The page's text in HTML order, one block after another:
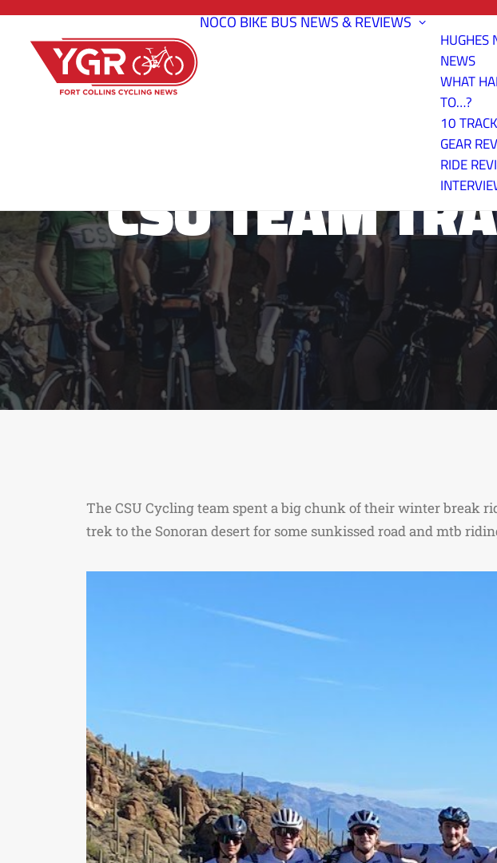
NOCO BIKE BUSNEWS & REVIEWS
HUGHES
NEWS
WHAT
TO…?
10
GEAR
RIDE
CSU TEAM
The CSU Cycling team spent a big chunk of their winter break
trek to the Sonoran desert for some sunkissed road and mtb